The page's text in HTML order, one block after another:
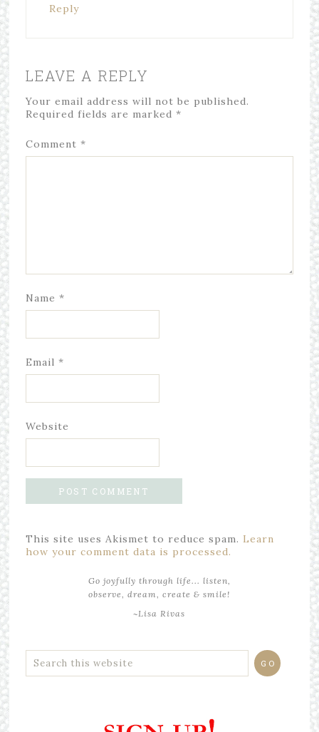
Reply
LEAVE A REPLY
Your email address will not be published.
Required fields are marked *
Comment *
Name *
Email *
Website
This site uses Akismet to reduce spam. Learn
how your comment data is processed.
Go joyfully through life... listen,
observe, dream, create & smile!
~Lisa Rivas